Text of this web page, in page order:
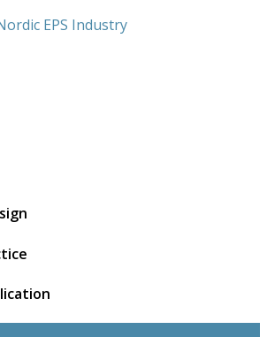
EPS Industry